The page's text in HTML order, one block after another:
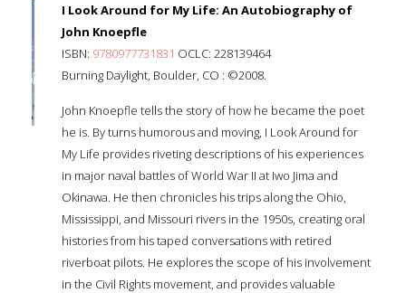
I Look Around for My Life: An Autobiography of
John Knoepfle
ISBN: 9780977731831 OCLC: 228139464
Burning Daylight, Boulder, CO : ©2008.
John Knoepfle tells the story of how he became the poet
he is. By turns humorous and moving, I Look Around for
My Life provides riveting descriptions of his experiences
in major naval battles of World War II at Iwo Jima and
Okinawa. He then chronicles his trips along the Ohio,
Mississippi, and Missouri rivers in the 1950s, creating oral
histories from his taped conversations with retired
riverboat pilots. He explores the scope of his involvement
in the Civil Rights movement, and provides valuable